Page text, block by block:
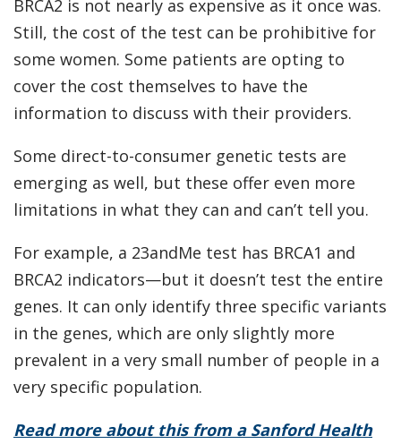
BRCA2 is not nearly as expensive as it once was.
Still, the cost of the test can be prohibitive for
some women. Some patients are opting to
cover the cost themselves to have the
information to discuss with their providers.
Some direct-to-consumer genetic tests are
emerging as well, but these offer even more
limitations in what they can and can’t tell you.
For example, a 23andMe test has BRCA1 and
BRCA2 indicators—but it doesn’t test the entire
genes. It can only identify three specific variants
in the genes, which are only slightly more
prevalent in a very small number of people in a
very specific population.
Read more about this from a Sanford Health